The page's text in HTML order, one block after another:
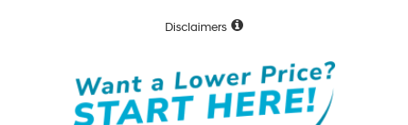
Disclaimers